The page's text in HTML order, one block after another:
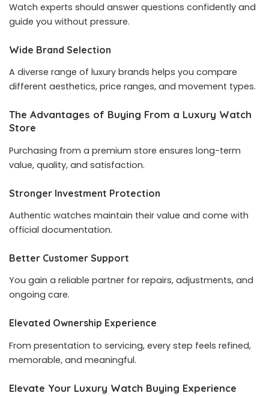
Watch experts should answer questions confidently and
guide you without pressure.
Wide Brand Selection
A diverse range of luxury brands helps you compare
different aesthetics, price ranges, and movement types.
The Advantages of Buying From a Luxury Watch
Store
Purchasing from a premium store ensures long-term
value, quality, and satisfaction.
Stronger Investment Protection
Authentic watches maintain their value and come with
official documentation.
Better Customer Support
You gain a reliable partner for repairs, adjustments, and
ongoing care.
Elevated Ownership Experience
From presentation to servicing, every step feels refined,
memorable, and meaningful.
Elevate Your Luxury Watch Buying Experience